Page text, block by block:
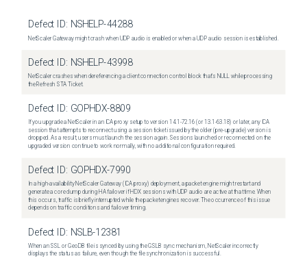
Defect ID: NSHELP-44288
NetScaler Gateway might crash when UDP audio is enabled or when a UDP audio session is established.
Defect ID: NSHELP-43998
NetScaler crashes when dereferencing a client connection control block that's NULL while processing
the Refresh STA Ticket.
Defect ID: GOPHDX-8809
If you upgrade a NetScaler in an ICA proxy setup to version 14.1-72.16 (or 13.1-63.18) or later, any ICA
session that attempts to reconnect using a session ticket issued by the older (pre-upgrade) version is
dropped. As a result, users must launch the session again. Sessions launched or reconnected on the
upgraded version continue to work normally, with no additional configuration required.
Defect ID: GOPHDX-7990
In a high-availability NetScaler Gateway (ICA proxy) deployment, a packet engine might restart and
generate a core dump during HA failover if HDX sessions with UDP audio are active at that time. When
this occurs, traffic is briefly interrupted while the packet engines recover. The occurrence of this issue
depends on traffic conditions and failover timing.
Defect ID: NSLB-12381
When an SSL or GeoDB file is synced by using the GSLB sync mechanism, NetScaler incorrectly
displays the status as failure, even though the file synchronization is successful.